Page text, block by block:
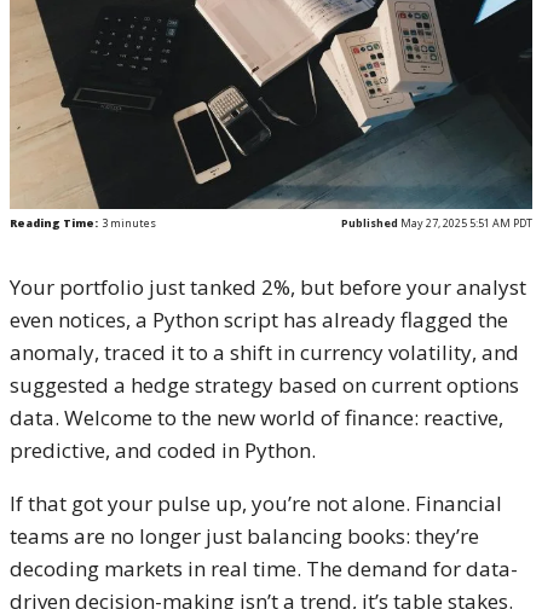
Reading Time: 3 minutes Published May 27, 2025 5:51 AM PDT
Your portfolio just tanked 2%, but before your analyst
even notices, a Python script has already flagged the
anomaly, traced it to a shift in currency volatility, and
suggested a hedge strategy based on current options
data. Welcome to the new world of finance: reactive,
predictive, and coded in Python.
If that got your pulse up, you’re not alone. Financial
teams are no longer just balancing books: they’re
decoding markets in real time. The demand for data-
driven decision-making isn’t a trend, it’s table stakes.